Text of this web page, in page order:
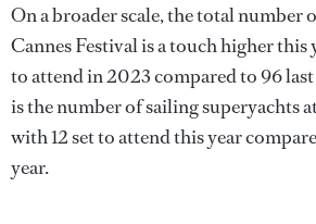
On a broader scale, the total number
Cannes Festival is a touch higher this
to attend in 2023 compared to 96
is the number of sailing superyachts
with 12 set to attend this year
year.